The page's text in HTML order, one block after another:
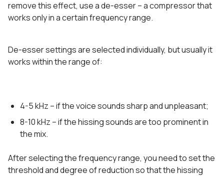
remove this effect, use a de-esser – a compressor that
works only in a certain frequency range.
De-esser settings are selected individually, but usually it
works within the range of:
4-5 kHz – if the voice sounds sharp and unpleasant;
8-10 kHz – if the hissing sounds are too prominent in
the mix.
After selecting the frequency range, you need to set the
threshold and degree of reduction so that the hissing